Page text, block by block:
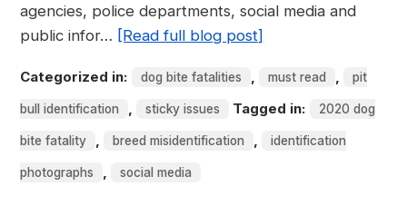
agencies, police departments, social media and
public infor… [Read full blog post]
Categorized in: dog bite fatalities , must read , pit
bull identification , sticky issues Tagged in: 2020 dog
bite fatality , breed misidentification , identification
photographs , social media